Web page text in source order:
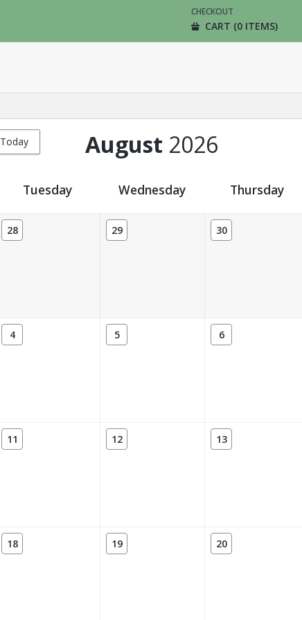
CHECKOUT
CART (0 ITEMS)
Today August 2026
Tuesday Wednesday Thursday
28 29 30
4 5 6
11 12 13
18 19 20